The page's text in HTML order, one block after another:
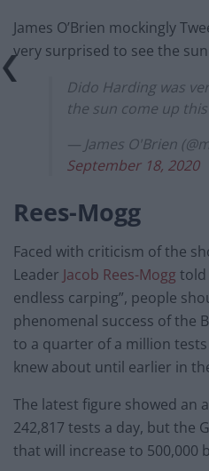
James O’Brien mockingly
very surprised to see the
Dido Harding was
the sun come up
— James O'Brien
September 18, 2020
Rees-Mogg
Faced with criticism of the
Leader Jacob Rees-Mogg told
endless carping”, people
phenomenal success of the
to a quarter of a million
knew about until earlier in
The latest figure showed an
242,817 tests a day, but the
that will increase to 500,000